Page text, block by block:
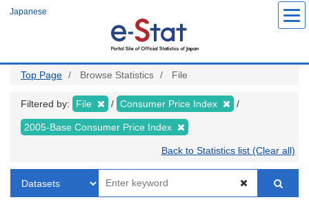
Japanese
Top Page Browse Statistics File
Filtered by: File Consumer Price Index
2005-Base Consumer Price Index
Back to Statistics list (Clear all)